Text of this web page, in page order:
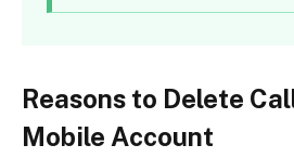
Reasons to Delete
Mobile Account